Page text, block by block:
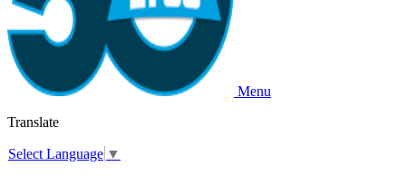
Menu
Translate
Select Language ▼